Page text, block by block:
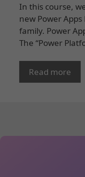
In this course,
new Power
family. Power
The “Power
Read more